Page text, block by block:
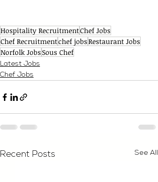
Hospitality RecruitmentChef Jobs
Chef Recruitmentchef jobsRestaurant Jobs
Norfolk JobsSous Chef
Latest Jobs
Chef Jobs
Recent Posts See All